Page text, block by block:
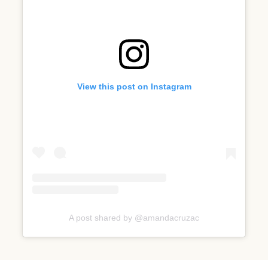
View this post on Instagram
A post shared by @amandacruzac